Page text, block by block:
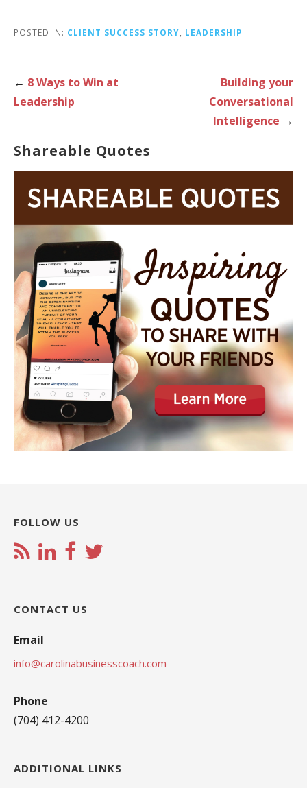
POSTED IN: CLIENT SUCCESS STORY LEADERSHIP
Post
navigation
← 8 Ways to Win at
Leadership
Building your
Conversational
Intelligence →
Shareable Quotes
FOLLOW US
CONTACT US
Email
info@carolinabusinesscoach.com
Phone
(704) 412-4200
ADDITIONAL LINKS